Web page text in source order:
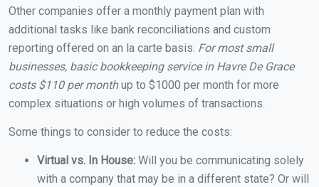
Other companies offer a monthly payment plan with
additional tasks like bank reconciliations and custom
reporting offered on an la carte basis. For most small
businesses, basic bookkeeping service in Havre De Grace
costs $110 per monthup to $1000 per month for more
complex situations or high volumes of transactions.
Some things to consider to reduce the costs:
Virtual vs. In House: Will you be communicating solely
with a company that may be in a different state? Or will